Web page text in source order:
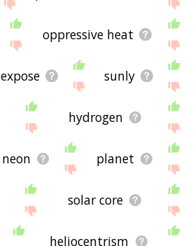
oppressive heat
expose sunly
hydrogen
neon planet
solar core
heliocentrism